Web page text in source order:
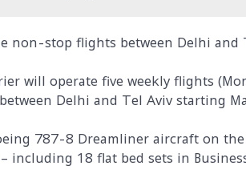
non-stop flights between Delhi and
will operate five weekly flights
Delhi and Tel Aviv starting
787-8 Dreamliner aircraft on
including 18 flat bed sets in